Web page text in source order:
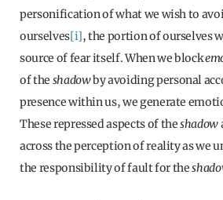
personification of what we wish to
ourselves[i], the portion of ourselves
source of fear itself.When we block
of the shadowby avoiding personal
presence within us, we generate
These repressed aspects of theshadow
across the perception of reality as we
the responsibility of fault for the